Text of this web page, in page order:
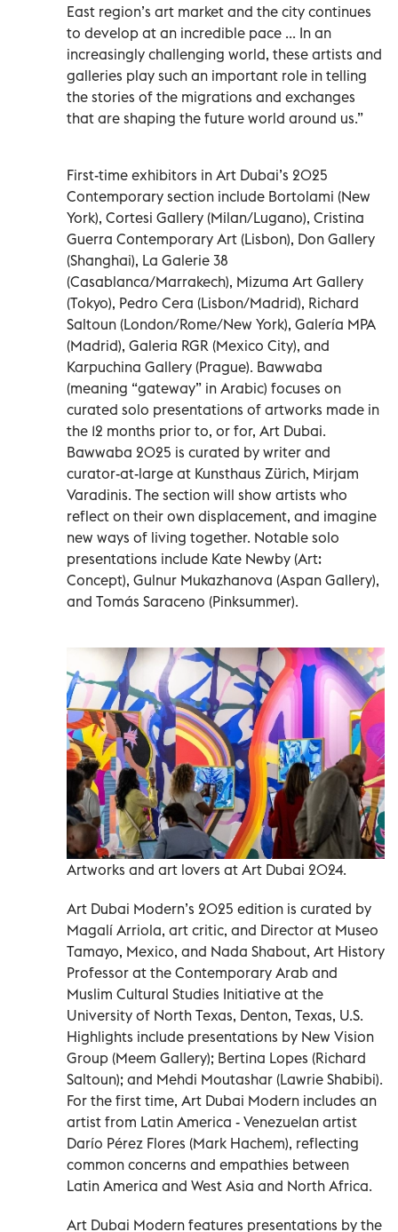
East region’s art market and the city continues
to develop at an incredible pace ... In an
increasingly challenging world, these artists and
galleries play such an important role in telling
the stories of the migrations and exchanges
that are shaping the future world around us.”
First-time exhibitors in Art Dubai’s 2025
Contemporary section include Bortolami (New
York), Cortesi Gallery (Milan/Lugano), Cristina
Guerra Contemporary Art (Lisbon), Don Gallery
(Shanghai), La Galerie 38
(Casablanca/Marrakech), Mizuma Art Gallery
(Tokyo), Pedro Cera (Lisbon/Madrid), Richard
Saltoun (London/Rome/New York), Galería MPA
(Madrid), Galeria RGR (Mexico City), and
Karpuchina Gallery (Prague). Bawwaba
(meaning “gateway” in Arabic) focuses on
curated solo presentations of artworks made in
the 12 months prior to, or for, Art Dubai.
Bawwaba 2025 is curated by writer and
curator-at-large at Kunsthaus Zürich, Mirjam
Varadinis. The section will show artists who
reflect on their own displacement, and imagine
new ways of living together. Notable solo
presentations include Kate Newby (Art:
Concept), Gulnur Mukazhanova (Aspan Gallery),
and Tomás Saraceno (Pinksummer).
Artworks and art lovers at Art Dubai 2024.
Art Dubai Modern’s 2025 edition is curated by
Magalí Arriola, art critic, and Director at Museo
Tamayo, Mexico, and Nada Shabout, Art History
Professor at the Contemporary Arab and
Muslim Cultural Studies Initiative at the
University of North Texas, Denton, Texas, U.S.
Highlights include presentations by New Vision
Group (Meem Gallery); Bertina Lopes (Richard
Saltoun); and Mehdi Moutashar (Lawrie Shabibi).
For the first time, Art Dubai Modern includes an
artist from Latin America - Venezuelan artist
Darío Pérez Flores (Mark Hachem), reflecting
common concerns and empathies between
Latin America and West Asia and North Africa.
Art Dubai Modern features presentations by the